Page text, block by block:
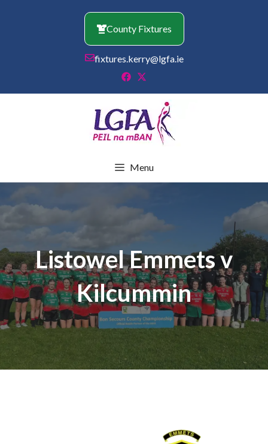
County Fixtures
fixtures.kerry@lgfa.ie
Menu
Listowel Emmets v
Kilcummin